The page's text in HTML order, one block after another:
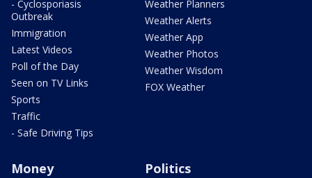
- Cyclosporiasis
Outbreak
Immigration
Latest Videos
Poll of the Day
Seen on TV Links
Sports
Traffic
- Safe Driving Tips
Weather Planners
Weather Alerts
Weather App
Weather Photos
Weather Wisdom
FOX Weather
Money Politics